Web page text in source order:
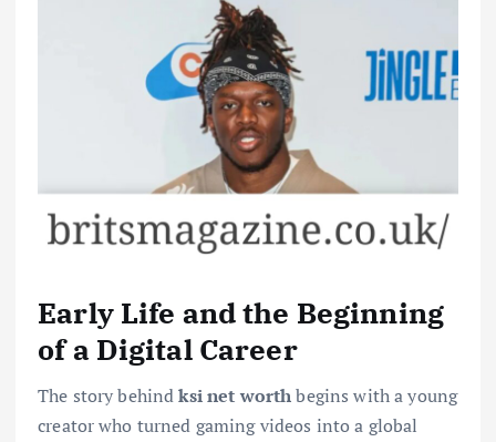
Early Life and the Beginning
of a Digital Career
The story behindksi net worthbegins with a young
creator who turned gaming videos into a global